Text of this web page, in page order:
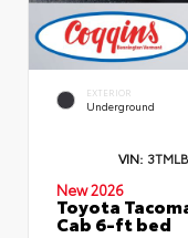
EXTERIOR
Underground
VIN:
New 2026
Toyota
Cab 6-ft bed